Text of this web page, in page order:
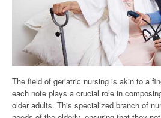
The field of geriatric nursing is akin to a
each note plays a crucial role in
older adults. This specialized branch of